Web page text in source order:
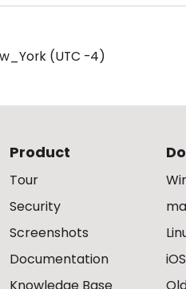
(UTC -4)
Product
Tour
Security
Screenshots
Documentation